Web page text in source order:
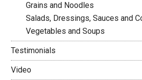
Grains and Noodles
Salads, Dressings, Sauces and
Vegetables and Soups
Testimonials
Video